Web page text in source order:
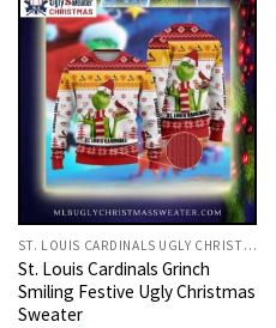
ST. LOUIS CARDINALS UGLY CHRISTMAS SWEATER
St. Louis Cardinals Grinch
Smiling Festive Ugly Christmas
Sweater